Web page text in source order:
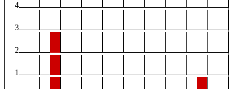
4
3
2
1